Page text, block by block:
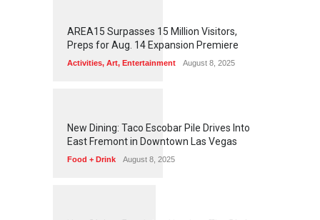
1 257
AREA15 Surpasses 15 Million Visitors,
Preps for Aug. 14 Expansion Premiere
Activities, Art, Entertainment August 8, 2025
1 56
New Dining: Taco Escobar Pile Drives Into
East Fremont in Downtown Las Vegas
Food + Drink August 8, 2025
1 72